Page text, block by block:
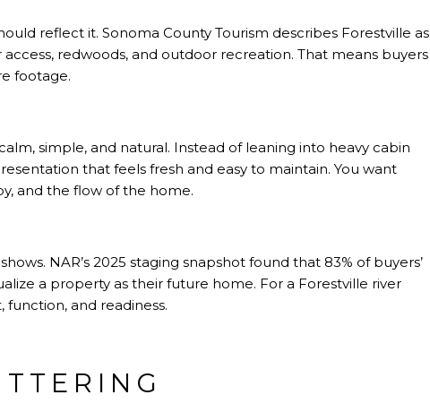
reflect it. Sonoma County Tourism describes Forestville as
access, redwoods, and outdoor recreation. That means buyers
footage.
simple, and natural. Instead of leaning into heavy cabin
that feels fresh and easy to maintain. You want
and the flow of the home.
NAR’s 2025 staging snapshot found that 83% of buyers’
a property as their future home. For a Forestville river
and readiness.